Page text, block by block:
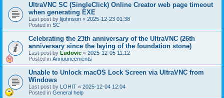
UltraVNC SC (SingleClick) Online Creator web page timeout
when generating EXE
Last post by lijohnson « 2025-12-23 01:38
Posted in SC
Celebrating the 23th anniversary of the UltraVNC (26th
anniversary since the laying of the foundation stone)
Last post by Ludovic « 2025-12-05 11:12
Posted in Announcements
Unable to Unlock macOS Lock Screen via UltraVNC from
Windows
Last post by LOHIT « 2025-12-04 12:04
Posted in General help